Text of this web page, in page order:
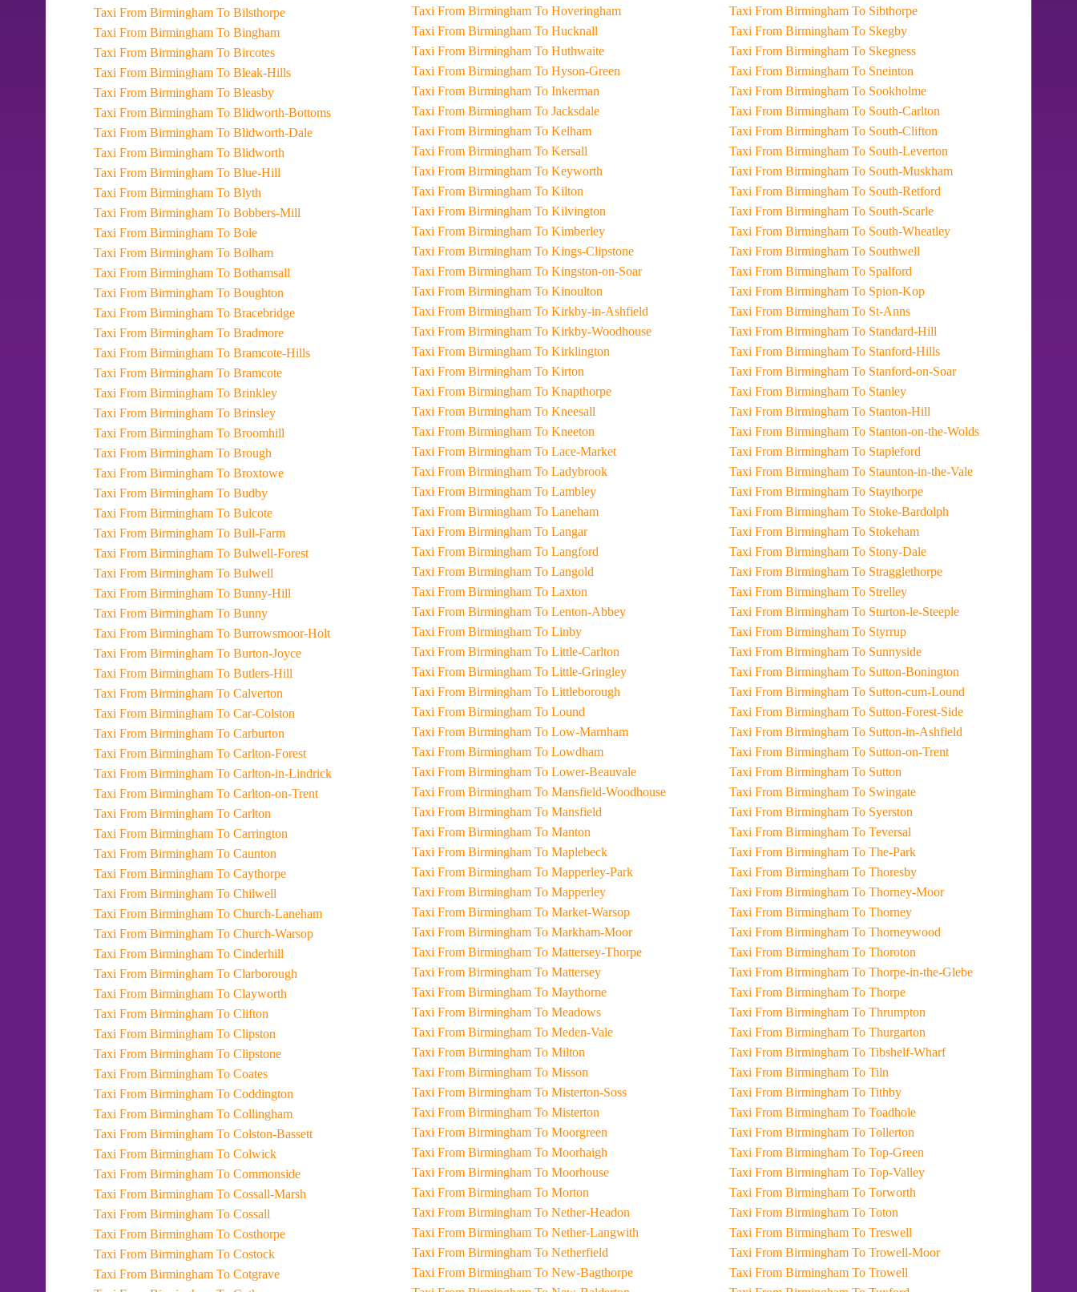
Taxi From Birmingham To Bilsthorpe
Taxi From Birmingham To Bingham
Taxi From Birmingham To Bircotes
Taxi From Birmingham To Bleak-Hills
Taxi From Birmingham To Bleasby
Taxi From Birmingham To Blidworth-Bottoms
Taxi From Birmingham To Blidworth-Dale
Taxi From Birmingham To Blidworth
Taxi From Birmingham To Blue-Hill
Taxi From Birmingham To Blyth
Taxi From Birmingham To Bobbers-Mill
Taxi From Birmingham To Bole
Taxi From Birmingham To Bolham
Taxi From Birmingham To Bothamsall
Taxi From Birmingham To Boughton
Taxi From Birmingham To Bracebridge
Taxi From Birmingham To Bradmore
Taxi From Birmingham To Bramcote-Hills
Taxi From Birmingham To Bramcote
Taxi From Birmingham To Brinkley
Taxi From Birmingham To Brinsley
Taxi From Birmingham To Broomhill
Taxi From Birmingham To Brough
Taxi From Birmingham To Broxtowe
Taxi From Birmingham To Budby
Taxi From Birmingham To Bulcote
Taxi From Birmingham To Bull-Farm
Taxi From Birmingham To Bulwell-Forest
Taxi From Birmingham To Bulwell
Taxi From Birmingham To Bunny-Hill
Taxi From Birmingham To Bunny
Taxi From Birmingham To Burrowsmoor-Holt
Taxi From Birmingham To Burton-Joyce
Taxi From Birmingham To Butlers-Hill
Taxi From Birmingham To Calverton
Taxi From Birmingham To Car-Colston
Taxi From Birmingham To Carburton
Taxi From Birmingham To Carlton-Forest
Taxi From Birmingham To Carlton-in-Lindrick
Taxi From Birmingham To Carlton-on-Trent
Taxi From Birmingham To Carlton
Taxi From Birmingham To Carrington
Taxi From Birmingham To Caunton
Taxi From Birmingham To Caythorpe
Taxi From Birmingham To Chilwell
Taxi From Birmingham To Church-Laneham
Taxi From Birmingham To Church-Warsop
Taxi From Birmingham To Cinderhill
Taxi From Birmingham To Clarborough
Taxi From Birmingham To Clayworth
Taxi From Birmingham To Clifton
Taxi From Birmingham To Clipston
Taxi From Birmingham To Clipstone
Taxi From Birmingham To Coates
Taxi From Birmingham To Coddington
Taxi From Birmingham To Collingham
Taxi From Birmingham To Colston-Bassett
Taxi From Birmingham To Colwick
Taxi From Birmingham To Commonside
Taxi From Birmingham To Cossall-Marsh
Taxi From Birmingham To Cossall
Taxi From Birmingham To Costhorpe
Taxi From Birmingham To Costock
Taxi From Birmingham To Cotgrave
Taxi From Birmingham To Hoveringham
Taxi From Birmingham To Hucknall
Taxi From Birmingham To Huthwaite
Taxi From Birmingham To Hyson-Green
Taxi From Birmingham To Inkerman
Taxi From Birmingham To Jacksdale
Taxi From Birmingham To Kelham
Taxi From Birmingham To Kersall
Taxi From Birmingham To Keyworth
Taxi From Birmingham To Kilton
Taxi From Birmingham To Kilvington
Taxi From Birmingham To Kimberley
Taxi From Birmingham To Kings-Clipstone
Taxi From Birmingham To Kingston-on-Soar
Taxi From Birmingham To Kinoulton
Taxi From Birmingham To Kirkby-in-Ashfield
Taxi From Birmingham To Kirkby-Woodhouse
Taxi From Birmingham To Kirklington
Taxi From Birmingham To Kirton
Taxi From Birmingham To Knapthorpe
Taxi From Birmingham To Kneesall
Taxi From Birmingham To Kneeton
Taxi From Birmingham To Lace-Market
Taxi From Birmingham To Ladybrook
Taxi From Birmingham To Lambley
Taxi From Birmingham To Laneham
Taxi From Birmingham To Langar
Taxi From Birmingham To Langford
Taxi From Birmingham To Langold
Taxi From Birmingham To Laxton
Taxi From Birmingham To Lenton-Abbey
Taxi From Birmingham To Linby
Taxi From Birmingham To Little-Carlton
Taxi From Birmingham To Little-Gringley
Taxi From Birmingham To Littleborough
Taxi From Birmingham To Lound
Taxi From Birmingham To Low-Marnham
Taxi From Birmingham To Lowdham
Taxi From Birmingham To Lower-Beauvale
Taxi From Birmingham To Mansfield-Woodhouse
Taxi From Birmingham To Mansfield
Taxi From Birmingham To Manton
Taxi From Birmingham To Maplebeck
Taxi From Birmingham To Mapperley-Park
Taxi From Birmingham To Mapperley
Taxi From Birmingham To Market-Warsop
Taxi From Birmingham To Markham-Moor
Taxi From Birmingham To Mattersey-Thorpe
Taxi From Birmingham To Mattersey
Taxi From Birmingham To Maythorne
Taxi From Birmingham To Meadows
Taxi From Birmingham To Meden-Vale
Taxi From Birmingham To Milton
Taxi From Birmingham To Misson
Taxi From Birmingham To Misterton-Soss
Taxi From Birmingham To Misterton
Taxi From Birmingham To Moorgreen
Taxi From Birmingham To Moorhaigh
Taxi From Birmingham To Moorhouse
Taxi From Birmingham To Morton
Taxi From Birmingham To Nether-Headon
Taxi From Birmingham To Nether-Langwith
Taxi From Birmingham To Netherfield
Taxi From Birmingham To New-Bagthorpe
Taxi From Birmingham To Sibthorpe
Taxi From Birmingham To Skegby
Taxi From Birmingham To Skegness
Taxi From Birmingham To Sneinton
Taxi From Birmingham To Sookholme
Taxi From Birmingham To South-Carlton
Taxi From Birmingham To South-Clifton
Taxi From Birmingham To South-Leverton
Taxi From Birmingham To South-Muskham
Taxi From Birmingham To South-Retford
Taxi From Birmingham To South-Scarle
Taxi From Birmingham To South-Wheatley
Taxi From Birmingham To Southwell
Taxi From Birmingham To Spalford
Taxi From Birmingham To Spion-Kop
Taxi From Birmingham To St-Anns
Taxi From Birmingham To Standard-Hill
Taxi From Birmingham To Stanford-Hills
Taxi From Birmingham To Stanford-on-Soar
Taxi From Birmingham To Stanley
Taxi From Birmingham To Stanton-Hill
Taxi From Birmingham To Stanton-on-the-Wolds
Taxi From Birmingham To Stapleford
Taxi From Birmingham To Staunton-in-the-Vale
Taxi From Birmingham To Staythorpe
Taxi From Birmingham To Stoke-Bardolph
Taxi From Birmingham To Stokeham
Taxi From Birmingham To Stony-Dale
Taxi From Birmingham To Stragglethorpe
Taxi From Birmingham To Strelley
Taxi From Birmingham To Sturton-le-Steeple
Taxi From Birmingham To Styrrup
Taxi From Birmingham To Sunnyside
Taxi From Birmingham To Sutton-Bonington
Taxi From Birmingham To Sutton-cum-Lound
Taxi From Birmingham To Sutton-Forest-Side
Taxi From Birmingham To Sutton-in-Ashfield
Taxi From Birmingham To Sutton-on-Trent
Taxi From Birmingham To Sutton
Taxi From Birmingham To Swingate
Taxi From Birmingham To Syerston
Taxi From Birmingham To Teversal
Taxi From Birmingham To The-Park
Taxi From Birmingham To Thoresby
Taxi From Birmingham To Thorney-Moor
Taxi From Birmingham To Thorney
Taxi From Birmingham To Thorneywood
Taxi From Birmingham To Thoroton
Taxi From Birmingham To Thorpe-in-the-Glebe
Taxi From Birmingham To Thorpe
Taxi From Birmingham To Thrumpton
Taxi From Birmingham To Thurgarton
Taxi From Birmingham To Tibshelf-Wharf
Taxi From Birmingham To Tiln
Taxi From Birmingham To Tithby
Taxi From Birmingham To Toadhole
Taxi From Birmingham To Tollerton
Taxi From Birmingham To Top-Green
Taxi From Birmingham To Top-Valley
Taxi From Birmingham To Torworth
Taxi From Birmingham To Toton
Taxi From Birmingham To Treswell
Taxi From Birmingham To Trowell-Moor
Taxi From Birmingham To Trowell